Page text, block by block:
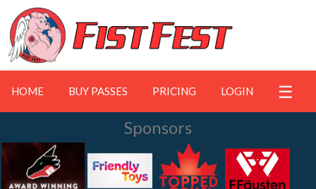
HOME BUY PASSES PRICING LOGIN
☰
Sponsors